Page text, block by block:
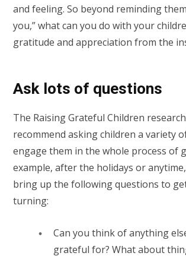
and feeling. So beyond reminding
you,” what can you do with your
gratitude and appreciation from the
Ask lots of questions
The Raising Grateful Children
recommend asking children a variety
engage them in the whole process of
example, after the holidays or
bring up the following questions to
turning:
Can you think of anything
grateful for? What about